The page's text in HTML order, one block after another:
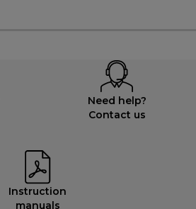
Need help?
Contact us
Instruction
manuals